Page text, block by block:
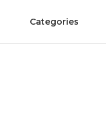
Categories